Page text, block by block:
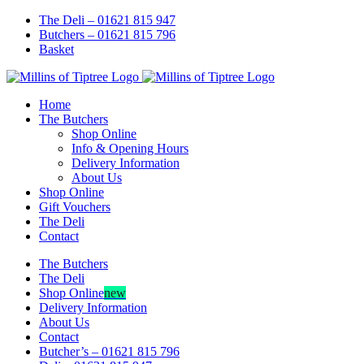
Skip
content
Facebook
InstagramThe Deli – 01621 815 947
Butchers – 01621 815 796
Basket
Home
The Butchers
Shop Online
Info & Opening Hours
Delivery Information
About Us
Shop Online
Gift Vouchers
The Deli
Contact
The Butchers
The Deli
Shop Onlinenew
Delivery Information
About Us
Contact
Butcher’s – 01621 815 796